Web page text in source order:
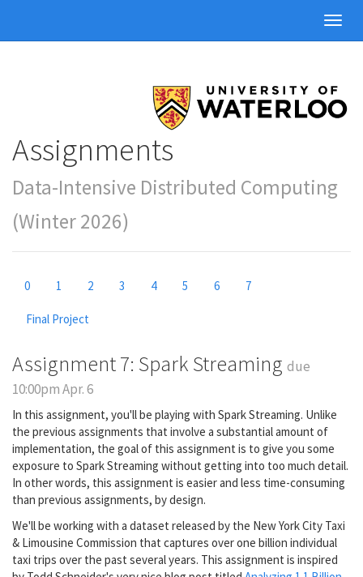
Assignments
Data-Intensive Distributed Computing
(Winter 2026)
0 1 2 3 4 5 6 7
Final Project
Assignment 7: Spark Streaming due
10:00pm Apr. 6
In this assignment, you'll be playing with Spark Streaming. Unlike
the previous assignments that involve a substantial amount of
implementation, the goal of this assignment is to give you some
exposure to Spark Streaming without getting into too much detail.
In other words, this assignment is easier and less time-consuming
than previous assignments, by design.
We'll be working with a dataset released by the New York City Taxi
& Limousine Commission that captures over one billion individual
taxi trips over the past several years. This assignment is inspired